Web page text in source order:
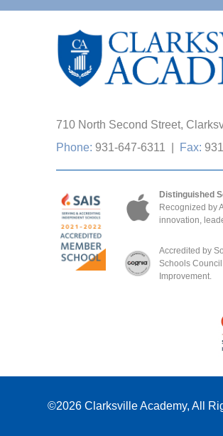
710 North Second Street,
Phone: 931-647-6311 Fax:
Distinguished
Recognized by
innovation,
Accredited by
Schools
Improvement.
©2026Clarksville Academy, All